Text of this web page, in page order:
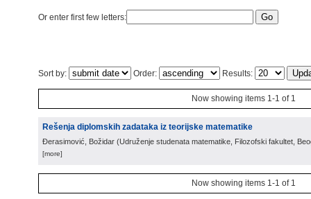
Or enter first few letters:
Sort by: Order: Results:
Now showing items 1-1 of 1
Rešenja diplomskih zadataka iz teorijske matematike
Đerasimović, Božidar (Udruženje studenata matematike, Filozofski fakultet,
[more]
Now showing items 1-1 of 1